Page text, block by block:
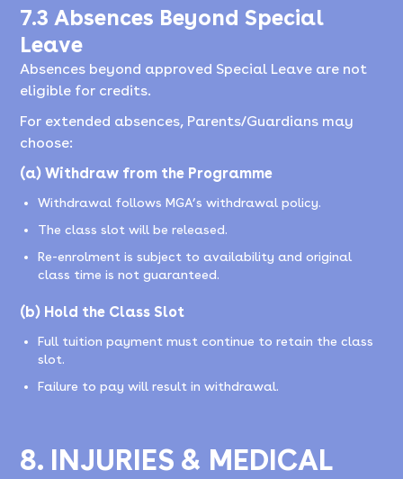
7.3 Absences Beyond Special
Leave
Absences beyond approved Special Leave are not
eligible for credits.
For extended absences, Parents/Guardians may
choose:
(a) Withdraw from the Programme
Withdrawal follows MGA’s withdrawal policy.
The class slot will be released.
Re-enrolment is subject to availability and original
class time is not guaranteed.
(b) Hold the Class Slot
Full tuition payment must continue to retain the class
slot.
Failure to pay will result in withdrawal.
8. INJURIES & MEDICAL